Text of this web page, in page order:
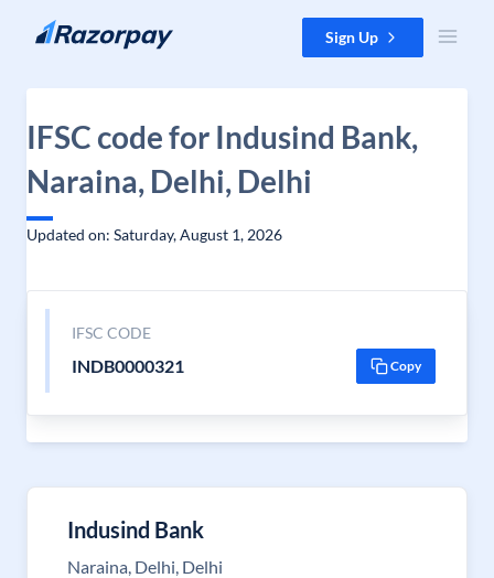
Skip to content Sign Up
IFSC code for Indusind Bank,
Naraina, Delhi, Delhi
Updated on: Saturday, August 1, 2026
IFSC CODE
INDB0000321 Copy
Indusind Bank
Naraina, Delhi, Delhi